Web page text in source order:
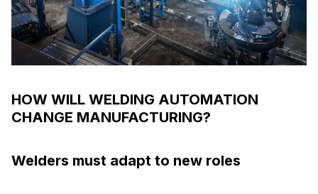
HOW WILL WELDING AUTOMATION
CHANGE MANUFACTURING?
Welders must adapt to new roles